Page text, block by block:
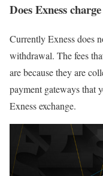
Does Exness
Currently Exness does
withdrawal. The fees
are because they are
payment gateways that
Exness exchange.